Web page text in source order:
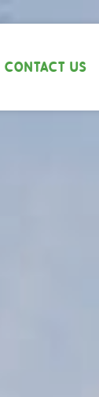
CONTACT US